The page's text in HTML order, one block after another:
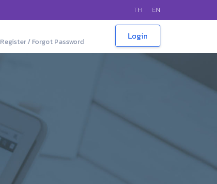
TH | EN
Register / Forgot Password